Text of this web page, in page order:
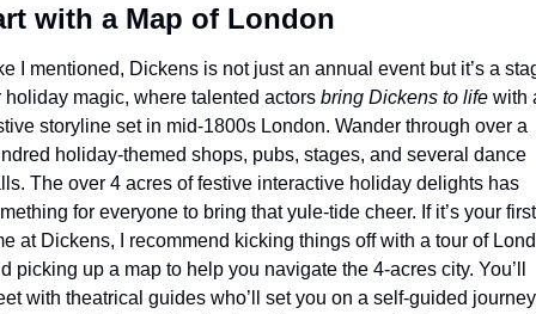
with a Map of London
I mentioned, Dickens is not just an annual event but it’s a
holiday magic, where talented actors bring Dickens to life with
storyline set in mid-1800s London. Wander through over a
holiday-themed shops, pubs, stages, and several dance
The over 4 acres of festive interactive holiday delights has
for everyone to bring that yule-tide cheer. If it’s your first
at Dickens, I recommend kicking things off with a tour of
picking up a map to help you navigate the 4-acres city. You’ll
with theatrical guides who’ll set you on a self-guided